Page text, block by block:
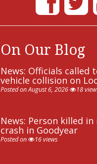
On Our Blog
News: Officials called
vehicle collision on
Posted on August 6, 2026 18
News: Person killed
crash in Goodyear
Posted on 16 views